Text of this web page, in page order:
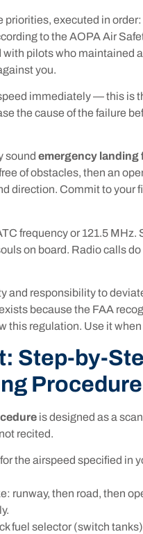
priorities, executed in order:
to the AOPA Air
pilots who maintained
you.
immediately — this is
the cause of the failure
sound emergency landing
of obstacles, then an
direction. Commit to your
frequency or 121.5 MHz.
on board. Radio calls
and responsibility to
because the FAA
this regulation. Use it
Step-by-
Procedure
is designed as a
recited.
the airspeed specified in
runway, then road, then
fuel selector (switch